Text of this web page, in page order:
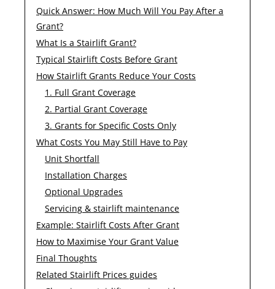
Quick Answer: How Much Will You Pay After a
Grant?
What Is a Stairlift Grant?
Typical Stairlift Costs Before Grant
How Stairlift Grants Reduce Your Costs
1. Full Grant Coverage
2. Partial Grant Coverage
3. Grants for Specific Costs Only
What Costs You May Still Have to Pay
Unit Shortfall
Installation Charges
Optional Upgrades
Servicing & stairlift maintenance
Example: Stairlift Costs After Grant
How to Maximise Your Grant Value
Final Thoughts
Related Stairlift Prices guides